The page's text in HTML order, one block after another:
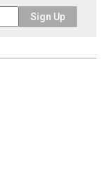
Sign Up